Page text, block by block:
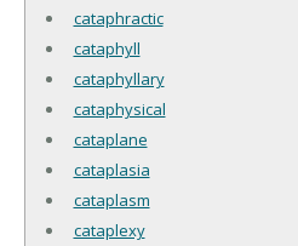
cataphractic
cataphyll
cataphyllary
cataphysical
cataplane
cataplasia
cataplasm
cataplexy